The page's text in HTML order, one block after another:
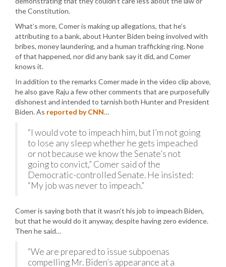
the Constitution.
What’s more, Comer is making up allegations, that he’s
attributing to a bank, about Hunter Biden being involved with
bribes, money laundering, and a human trafficking ring. None
of that happened, nor did any bank say it did, and Comer
knows it.
In addition to the remarks Comer made in the video clip above,
he also gave Raju a few other comments that are purposefully
dishonest and intended to tarnish both Hunter and President
Biden. As reported by CNN…
“I would vote to impeach him, but I’m not going
to lose any sleep whether he gets impeached
or not because we know the Senate’s not
going to convict,” Comer said of the
Democratic-controlled Senate. He insisted:
“My job was never to impeach.”
Comer is saying both that it wasn’t his job to impeach Biden,
but that he would do it anyway, despite having zero evidence.
Then he said…
“We are prepared to issue subpoenas
compelling Mr. Biden’s appearance at a